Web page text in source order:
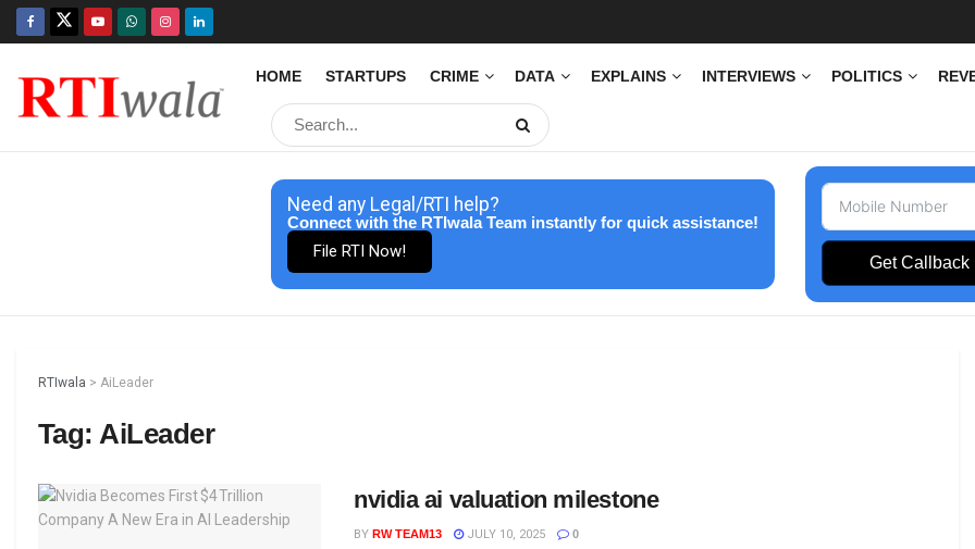
HOME STARTUPS CRIME DATA EXPLAINS INTERVIEWS POLITICS
Need any Legal/RTI help?
Connect with the RTIwala Team instantly for quick assistance!
File RTI Now!
Get Callback
RTIwala > AiLeader
Tag:AiLeader
nvidia ai valuation milestone
BY RW TEAM13 JULY 10, 2025 0